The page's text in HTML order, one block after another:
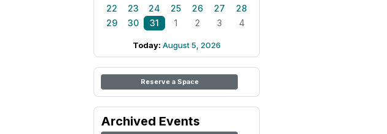
22
23 24 25 26 27
28
29
30 31 1 2 3 4
Today: August 5, 2026
Reserve a Space
Archived Events